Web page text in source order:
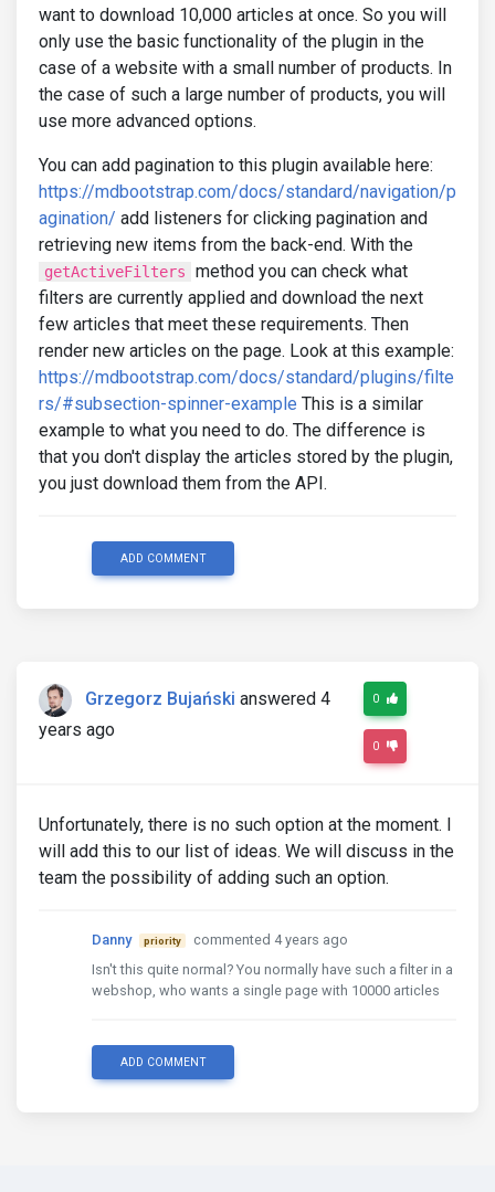
want to download 10,000 articles at once. So you will
only use the basic functionality of the plugin in the
case of a website with a small number of products. In
the case of such a large number of products, you will
use more advanced options.
You can add pagination to this plugin available here:
https://mdbootstrap.com/docs/standard/navigation/p
agination/ add listeners for clicking pagination and
retrieving new items from the back-end. With the
getActiveFilters
method you can check what
filters are currently applied and download the next
few articles that meet these requirements. Then
render new articles on the page. Look at this example:
https://mdbootstrap.com/docs/standard/plugins/filte
rs/#subsection-spinner-example This is a similar
example to what you need to do. The difference is
that you don't display the articles stored by the plugin,
you just download them from the API.
ADD COMMENT
Grzegorz Bujański answered 4
years ago
0
0
Unfortunately, there is no such option at the moment. I
will add this to our list of ideas. We will discuss in the
team the possibility of adding such an option.
Danny priority
commented 4 years ago
Isn't this quite normal? You normally have such a filter in a
webshop, who wants a single page with 10000 articles
ADD COMMENT